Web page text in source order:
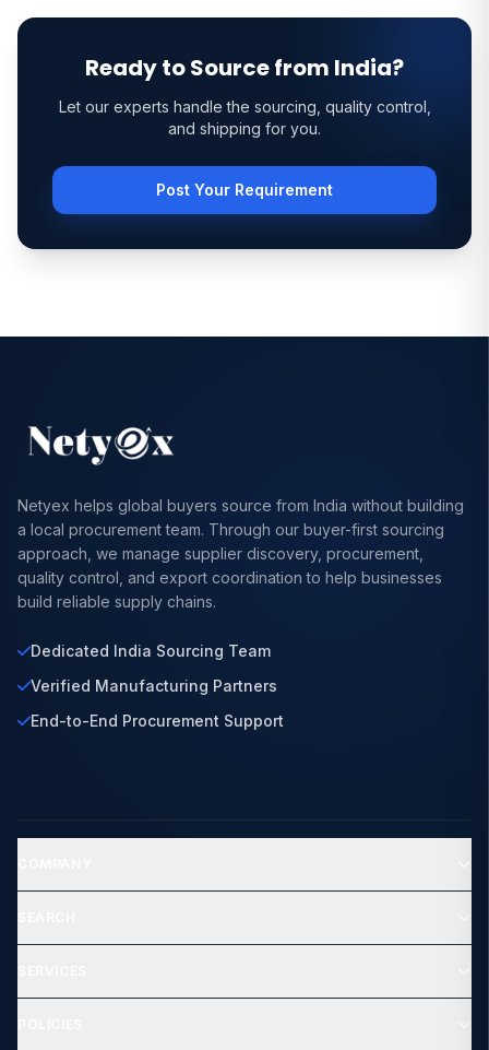
Ready to Source from India?
Let our experts handle the sourcing, quality control,
and shipping for you.
Post Your Requirement
Netyex helps global buyers source from India without building
a local procurement team. Through our buyer-first sourcing
approach, we manage supplier discovery, procurement,
quality control, and export coordination to help businesses
build reliable supply chains.
Dedicated India Sourcing Team
Verified Manufacturing Partners
End-to-End Procurement Support